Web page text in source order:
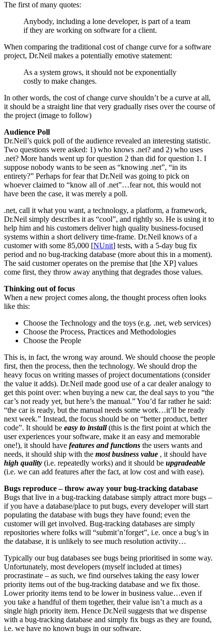
The first of many quotes:
Anybody, including a lone developer, is part of a team
if they are working on software for a client.
When comparing the traditional cost of change curve for a software
project, Dr.Neil makes a potentially emotive statement:
As a system grows, it should not be exponentially
costly to make changes.
In other words, the cost of change curve shouldn’t be a curve at all,
it should be a straight line that very gradually rises over the course of
the project (image to follow)
Audience Poll
Dr.Neil’s quick poll of the audience revealed an interesting statistic.
Two questions were asked: 1) who knows .net? and 2) who uses
.net? More hands went up for question 2 than did for question 1. I
suppose nobody wants to be seen as “knowing .net”, “in its
entirety?” Perhaps for fear that Dr.Neil was going to pick on
whoever claimed to “know all of .net”…fear not, this would not
have been the case, it was merely a poll.
.net, call it what you want, a technology, a platform, a framework,
Dr.Neil simply describes it as “cool”, and rightly so. He is using it to
help him and his customers deliver high quality business-focused
systems within a short delivery time-frame. Dr.Neil knows of a
customer with some 85,000 [NUnit] tests, with a 5-day bug fix
period and no bug-tracking database (more about this in a moment).
The said customer operates on the premise that [the XP] values
come first, they throw away anything that degrades those values.
Thinking out of focus
When a new project comes along, the thought process often looks
like this:
Choose the Technology and the toys (e.g. .net, web services)
Choose the Process, Practices and Methodologies
Choose the People
This is, in fact, the wrong way around. We should choose the people
first, then the process, then the technology. We should drop the
heavy focus on writing masses of project documentations (consider
the value it adds). Dr.Neil made good use of a car dealer analogy to
get this point over: when buying a new car, the deal says to you “the
car’s not ready yet, but here’s the manual.” You’d far rather he said:
“the car is ready, but the manual needs some work…it’ll be ready
next week.” Instead, the focus should be on “better product, better
code”. It should be easy to install(this is the first point at which the
user experiences your software, make it an easy and memorable
one!), it should have features and functions the users wants and
needs, it should ship with the most business value , it should have
high quality (i.e. repeatedly works) and it should be upgradeable
(i.e. we can add features after the fact, at low cost and with ease).
Bugs reproduce – throw away your bug-tracking database
Bugs that live in a bug-tracking database simply attract more bugs –
if you have a database/place to put bugs, every developer will start
populating the database with bugs they have found; even the
customer will get involved. Bug-tracking databases are simply
repositories where folks will “submit’n’forget”, i.e. once a bug’s in
the database, it is unlikely to see much resolution activity…
Typically our bug databases see bugs being prioritised in some way.
Unfortunately, most developers (myself included at times)
procrastinate – as such, we find ourselves taking the easy lower
priority items out of the bug-tracking database and we fix those.
Lower priority items tend to be lower in business value…even if
you take a handful of them together, their value isn’t a much as a
single high priority item. Hence Dr.Neil suggests that we dispense
with a bug-tracking database and simply fix bugs as they are found,
i.e. we have no known bugs in our software.